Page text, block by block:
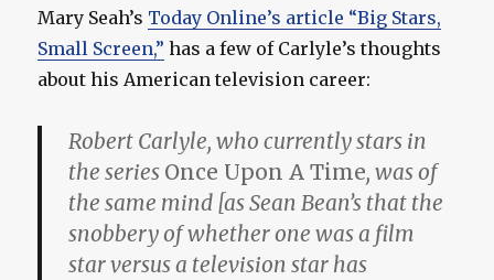
Mary Seah’s Today Online’s article “Big Stars,
Small Screen,” has a few of Carlyle’s thoughts
about his American television career:
Robert Carlyle, who currently stars in
the series Once Upon A Time, was of
the same mind [as Sean Bean’s that the
snobbery of whether one was a film
star versus a television star has